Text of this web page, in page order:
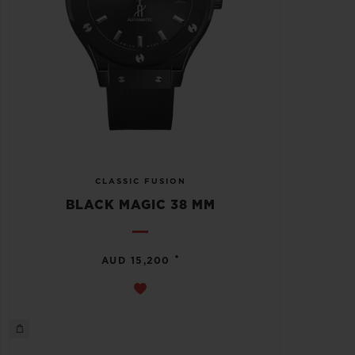
CLASSIC FUSION
BLACK MAGIC 38 MM
AUD 15,200 •